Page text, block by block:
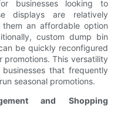
businesses looking to
displays are relatively
an affordable option
custom dump bin
be quickly reconfigured
This versatility
that frequently
seasonal promotions.
and Shopping